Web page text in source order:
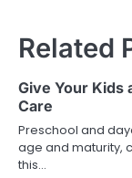
Related
Give Your Kids
Care
Preschool and
age and maturity,
this…